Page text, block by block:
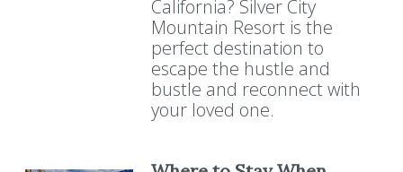
California? Silver City
Mountain Resort is the
perfect destination to
escape the hustle and
bustle and reconnect with
your loved one.